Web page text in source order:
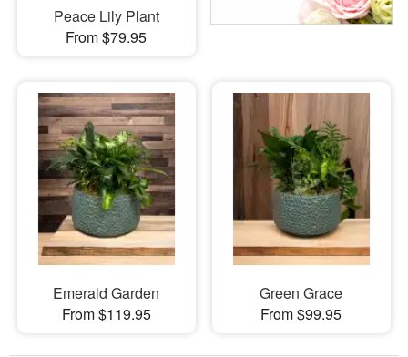
Peace Lily Plant
From $79.95
Emerald Garden
From $119.95
Green Grace
From $99.95